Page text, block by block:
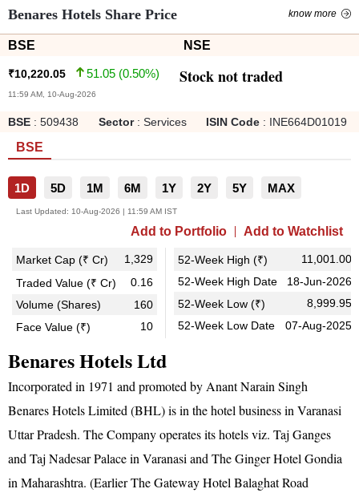
Benares Hotels Share Price know more
BSE NSE
₹10,220.05 51.05 (0.50%)
11:59 AM, 10-Aug-2026
Stock not traded
BSE : 509438 Sector: Services ISIN Code : INE664D01019
BSE
1D 5D 1M 6M 1Y 2Y 5Y MAX
Last Updated: 10-Aug-2026 | 11:59 AM IST
Add to Portfolio Add to Watchlist
Market Cap (₹ Cr)
1,329
Traded Value (₹ Cr)
0.16
Volume (Shares)
160
Face Value (₹)
10
52-Week High (₹)
11,001.00
52-Week High Date
18-Jun-2026
52-Week Low (₹)
8,999.95
52-Week Low Date
07-Aug-2025
Benares Hotels Ltd
Incorporated in 1971 and promoted by Anant Narain Singh
Benares Hotels Limited (BHL) is in the hotel business in Varanasi
Uttar Pradesh. The Company operates its hotels viz. Taj Ganges
and Taj Nadesar Palace in Varanasi and The Ginger Hotel Gondia
in Maharashtra. (Earlier The Gateway Hotel Balaghat Road